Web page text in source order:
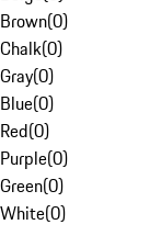
Brown(0)
Chalk(0)
Gray(0)
Blue(0)
Red(0)
Purple(0)
Green(0)
White(0)